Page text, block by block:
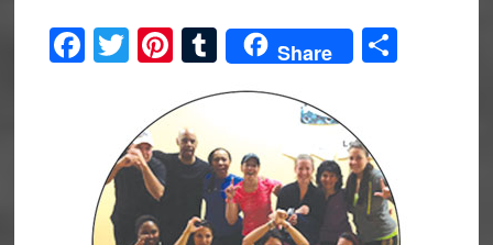
Facebook
Twitter
Pinterest
Tumblr
Share Share